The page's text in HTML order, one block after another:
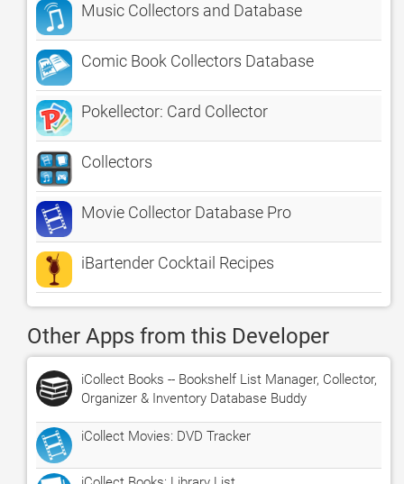
Music Collectors and Database
Comic Book Collectors Database
Pokellector: Card Collector
Collectors
Movie Collector Database Pro
iBartender Cocktail Recipes
Other Apps from this Developer
iCollect Books -- Bookshelf List Manager, Collector,
Organizer & Inventory Database Buddy
iCollect Movies: DVD Tracker